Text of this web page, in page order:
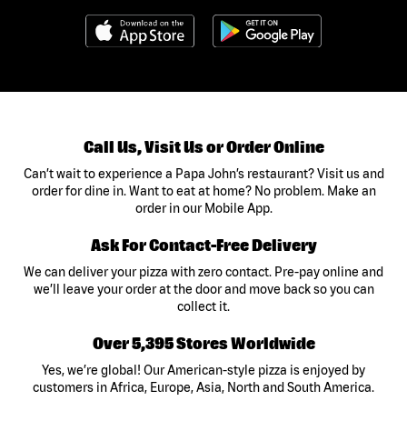
Call Us, Visit Us or Order Online
Can’t wait to experience a Papa John’s restaurant? Visit us and
order for dine in. Want to eat at home? No problem. Make an
order in our Mobile App.
Ask For Contact-Free Delivery
We can deliver your pizza with zero contact. Pre-pay online and
we’ll leave your order at the door and move back so you can
collect it.
Over 5,395 Stores Worldwide
Yes, we’re global! Our American-style pizza is enjoyed by
customers in Africa, Europe, Asia, North and South America.